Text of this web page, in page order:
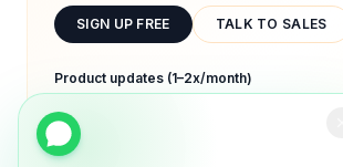
SIGN UP FREE TALK TO SALES
Product updates (1–2x/month)